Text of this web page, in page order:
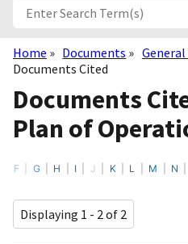
Breadcrumb
Home Documents
Documents Cited
Documents
Plan of
F G H I J K L M N
Displaying 1 - 2 of 2